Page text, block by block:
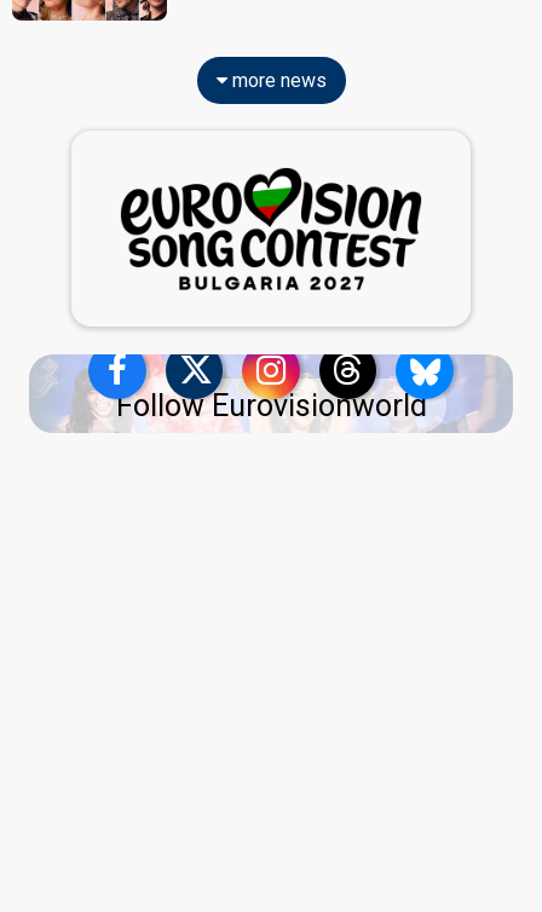
more news
Follow Eurovisionworld